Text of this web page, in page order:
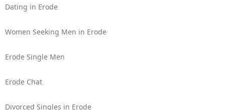
Dating in Erode
Women Seeking Men in Erode
Erode Single Men
Erode Chat
Divorced Singles in Erode